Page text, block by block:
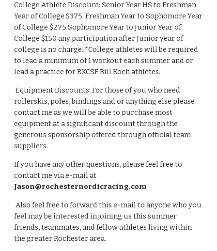
College Athlete Discount: Senior Year HS to Freshman
Year of College $375. Freshman Year to Sophomore Year
of College $275 Sophomore Year to Junior Year of
College $150 any participation after Junior year of
college is no charge. *College athletes will be required
to lead a minimum of 1 workout each summer and or
lead a practice for RXCSF Bill Koch athletes.
Equipment Discounts: For those of you who need
rollerskis, poles, bindings and or anything else please
contact me as we will be able to purchase most
equipment at a significant discount through the
generous sponsorship offered through official team
suppliers.
If you have any other questions, please feel free to
Jason@rochesternordicracing.com
Also feel free to forward this e-mail to anyone who you
feel may be interested in joining us this summer
friends, teammates, and fellow athletes living within
the greater Rochester area.